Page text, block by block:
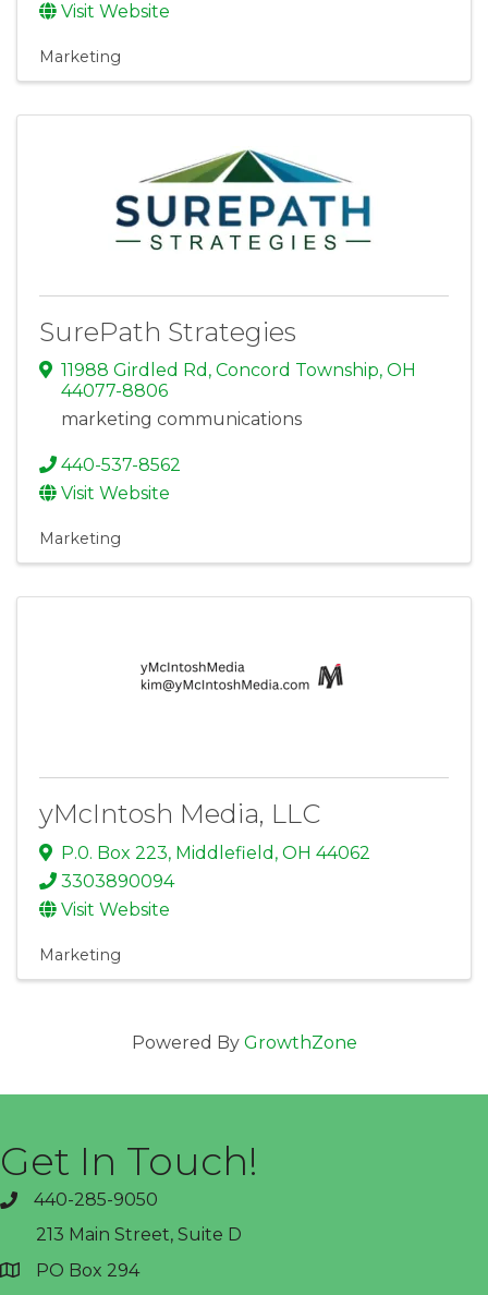
Visit Website
Marketing
SurePath Strategies
11988 Girdled Rd , Concord Township, OH
44077-8806
marketing communications
440-537-8562
Visit Website
Marketing
yMcIntosh Media, LLC
P.0. Box 223, Middlefield , OH 44062
3303890094
Visit Website
Marketing
Powered By GrowthZone
Get In Touch!
phone440-285-9050
address
213 Main Street, Suite D
PO Box 294